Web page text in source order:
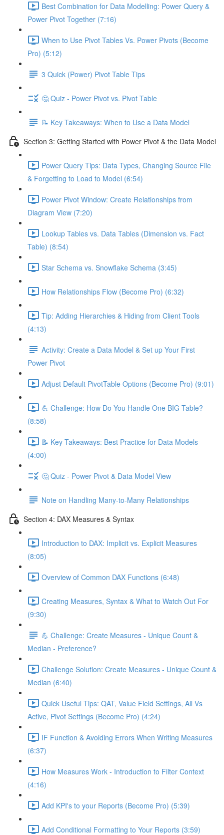
Best Combination for Data Modelling: Power Query &
Power Pivot Together (7:16)
When to Use Pivot Tables Vs. Power Pivots (Become
Pro) (5:12)
3 Quick (Power) Pivot Table Tips
🤔 Quiz - Power Pivot vs. Pivot Table
📝 Key Takeaways: When to Use a Data Model
Section 3: Getting Started with Power Pivot & the Data Model
Power Query Tips: Data Types, Changing Source File
& Forgetting to Load to Model (6:54)
Power Pivot Window: Create Relationships from
Diagram View (7:20)
Lookup Tables vs. Data Tables (Dimension vs. Fact
Table) (8:54)
Star Schema vs. Snowflake Schema (3:45)
How Relationships Flow (Become Pro) (6:32)
Tip: Adding Hierarchies & Hiding from Client Tools
(4:13)
Activity: Create a Data Model & Set up Your First
Power Pivot
Adjust Default PivotTable Options (Become Pro) (9:01)
💪 Challenge: How Do You Handle One BIG Table?
(8:58)
📝 Key Takeaways: Best Practice for Data Models
(4:00)
🤔 Quiz - Power Pivot & Data Model View
Note on Handling Many-to-Many Relationships
Section 4: DAX Measures & Syntax
Introduction to DAX: Implicit vs. Explicit Measures
(8:05)
Overview of Common DAX Functions (6:48)
Creating Measures, Syntax & What to Watch Out For
(9:30)
💪 Challenge: Create Measures - Unique Count &
Median - Preference?
Challenge Solution: Create Measures - Unique Count &
Median (6:40)
Quick Useful Tips: QAT, Value Field Settings, All Vs
Active, Pivot Settings (Become Pro) (4:24)
IF Function & Avoiding Errors When Writing Measures
(6:37)
How Measures Work - Introduction to Filter Context
(4:16)
Add KPI's to your Reports (Become Pro) (5:39)
Add Conditional Formatting to Your Reports (3:59)